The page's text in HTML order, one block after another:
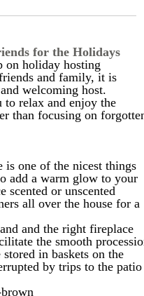
for the Holidays
on holiday hosting
and family, it is
welcoming host.
to relax and enjoy the
than focusing on
one of the nicest things
add a warm glow to your
or unscented
all over the house for a
and the right fireplace
the smooth
in baskets on the
by trips to the patio